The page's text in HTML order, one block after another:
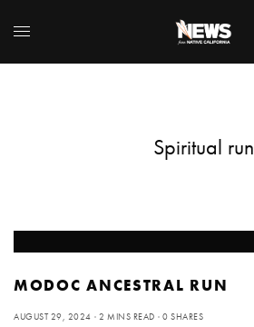
Spiritual run
MODOC ANCESTRAL RUN
AUGUST 29, 2024 2 MINS READ 0 SHARES